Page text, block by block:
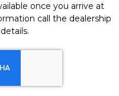
once you arrive at
call the dealership